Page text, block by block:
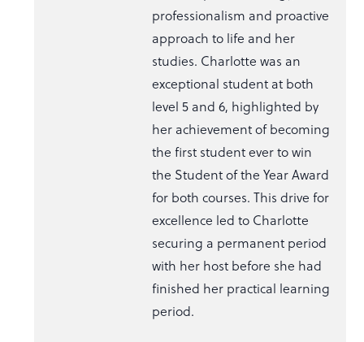
professionalism and proactive
approach to life and her
studies. Charlotte was an
exceptional student at both
level 5 and 6, highlighted by
her achievement of becoming
the first student ever to win
the Student of the Year Award
for both courses. This drive for
excellence led to Charlotte
securing a permanent period
with her host before she had
finished her practical learning
period.